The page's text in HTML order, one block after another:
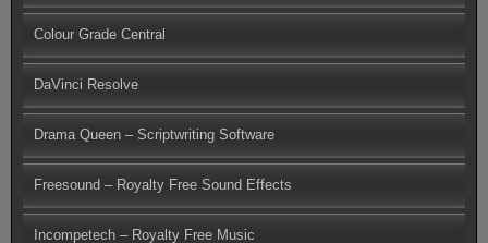
Colour Grade Central
DaVinci Resolve
Drama Queen – Scriptwriting Software
Freesound – Royalty Free Sound Effects
Incompetech – Royalty Free Music